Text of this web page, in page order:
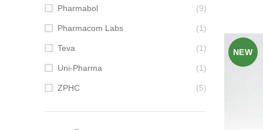
Pharmabol (9)
Pharmacom Labs (1)
Teva (1)
Uni-Pharma (1)
ZPHC (5)
NEW